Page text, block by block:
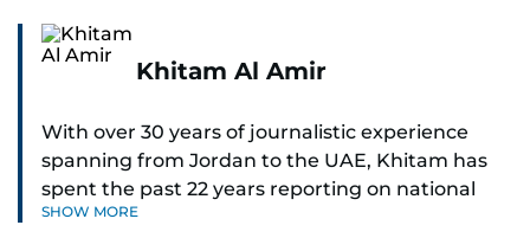
Khitam Al Amir
With over 30 years of journalistic experience
spanning from Jordan to the UAE, Khitam has
spent the past 22 years reporting on national
and regional news from Dubai, with a strong
SHOW MORE